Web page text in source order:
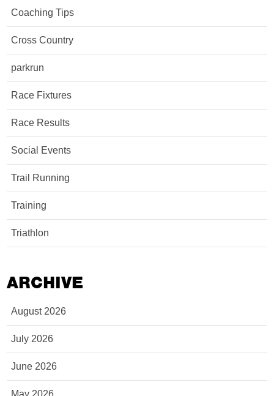
Coaching Tips
Cross Country
parkrun
Race Fixtures
Race Results
Social Events
Trail Running
Training
Triathlon
ARCHIVE
August 2026
July 2026
June 2026
May 2026